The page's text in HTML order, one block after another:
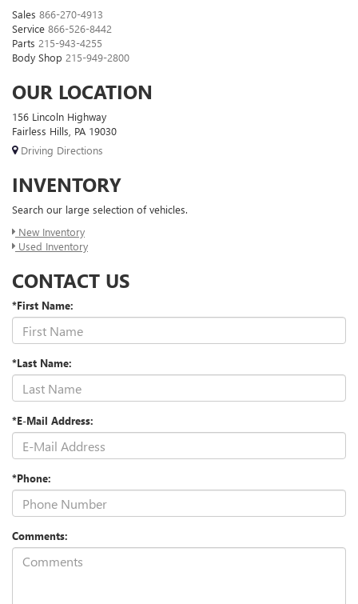
Sales 866-270-4913
Service 866-526-8442
Parts 215-943-4255
Body Shop 215-949-2800
OUR LOCATION
156 Lincoln Highway
Fairless Hills, PA 19030
Driving Directions
INVENTORY
Search our large selection of vehicles.
New Inventory
Used Inventory
CONTACT US
*First Name:
*Last Name:
*E-Mail Address:
*Phone:
Comments: